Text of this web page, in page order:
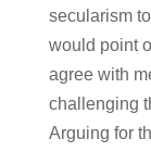
secularism
would point
agree with
challenging
Arguing for